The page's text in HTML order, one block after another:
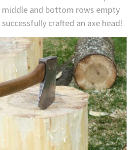
middle and bottom rows empty
crafted an axe head!